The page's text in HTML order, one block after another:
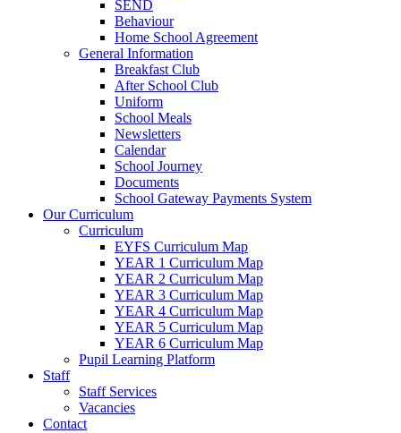
SEND
Behaviour
Home School Agreement
General Information
Breakfast Club
After School Club
Uniform
School Meals
Newsletters
Calendar
School Journey
Documents
School Gateway Payments System
Our Curriculum
Curriculum
EYFS Curriculum Map
YEAR 1 Curriculum Map
YEAR 2 Curriculum Map
YEAR 3 Curriculum Map
YEAR 4 Curriculum Map
YEAR 5 Curriculum Map
YEAR 6 Curriculum Map
Pupil Learning Platform
Staff
Staff Services
Vacancies
Contact